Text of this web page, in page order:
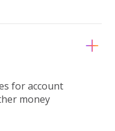
for account
money